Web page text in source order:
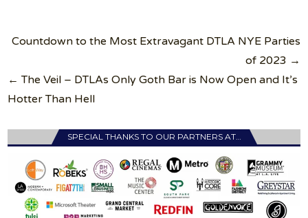
Post
Countdown to the Most Extravagant DTLA NYE Parties
of 2023 →
← The Veil – DTLAs Only Goth Bar is Now Open and It’s
Hotter Than Hell
SPECIAL THANKS TO OUR PARTNERS AT…